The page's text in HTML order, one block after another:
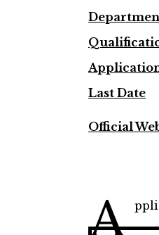
Last Date
Official
A